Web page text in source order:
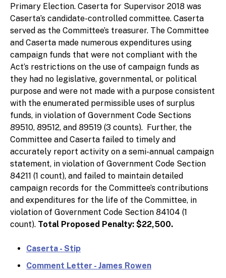
Primary Election. Caserta for Supervisor 2018 was
Caserta’s candidate-controlled committee. Caserta
served as the Committee’s treasurer. The Committee
and Caserta made numerous expenditures using
campaign funds that were not compliant with the
Act’s restrictions on the use of campaign funds as
they had no legislative, governmental, or political
purpose and were not made with a purpose consistent
with the enumerated permissible uses of surplus
funds, in violation of Government Code Sections
89510, 89512, and 89519 (3 counts). Further, the
Committee and Caserta failed to timely and
accurately report activity on a semi-annual campaign
statement, in violation of Government Code Section
84211 (1 count), and failed to maintain detailed
campaign records for the Committee’s contributions
and expenditures for the life of the Committee, in
violation of Government Code Section 84104 (1
count). Total Proposed Penalty: $22,500.
Caserta - Stip
Comment Letter - James Rowen